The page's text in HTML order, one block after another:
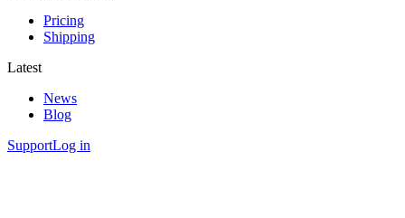
Pricing
Shipping
Latest
News
Blog
SupportLog in